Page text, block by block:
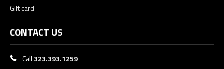
Gift card
CONTACT US
Call 323.393.1259